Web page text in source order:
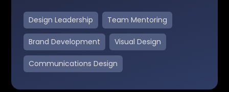
Design Leadership Team Mentoring
Brand Development Visual Design
Communications Design